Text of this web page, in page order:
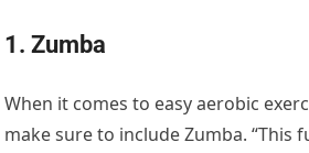
1. Zumba
When it comes to easy aerobic
make sure to include Zumba. “This